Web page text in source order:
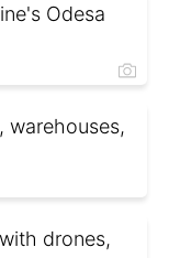
Odesa
warehouses,
drones,